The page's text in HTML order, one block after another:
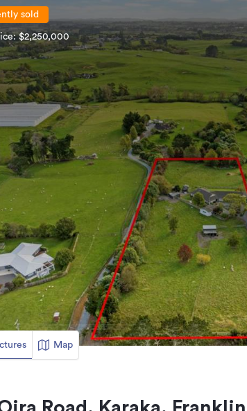
sold
$2,250,000
Map